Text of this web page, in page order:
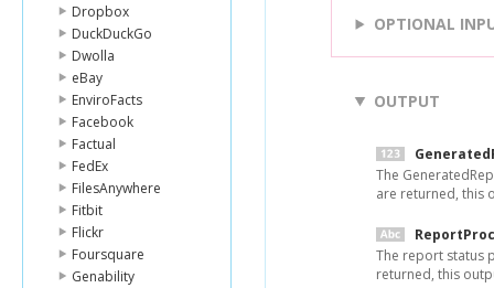
Dropbox
DuckDuckGo
Dwolla
eBay
EnviroFacts
Facebook
Factual
FedEx
FilesAnywhere
Fitbit
Flickr
Foursquare
Genability
OPTIONAL
OUTPUT
The
are returned, this
The report status
returned, this